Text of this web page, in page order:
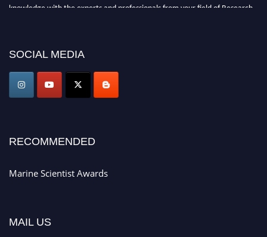
knowledge with the experts and professionals from your field of Research.
Stay tuned for more updates!
SOCIAL MEDIA
RECOMMENDED
Marine Scientist Awards
MAIL US